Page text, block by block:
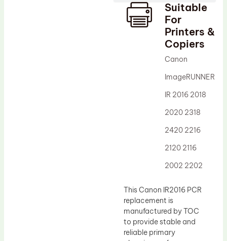
Suitable
For
Printers &
Copiers
Canon
ImageRUNNER
IR 2016 2018
2020 2318
2420 2216
2120 2116
2002 2202
This Canon IR2016 PCR
replacement is
manufactured by TOC
to provide stable and
reliable primary